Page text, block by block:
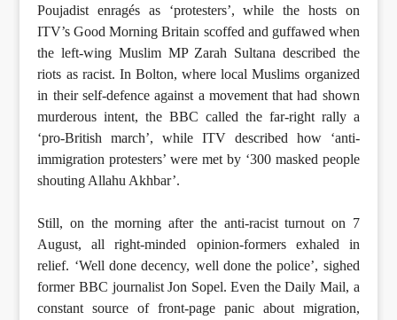
Poujadist enragés as ‘protesters’, while the hosts on
ITV’s Good Morning Britain scoffed and guffawed when
the left-wing Muslim MP Zarah Sultana described the
riots as racist. In Bolton, where local Muslims organized
in their self-defence against a movement that had shown
murderous intent, the BBC called the far-right rally a
‘pro-British march’, while ITV described how ‘anti-
immigration protesters’ were met by ‘300 masked people
shouting Allahu Akhbar’.
Still, on the morning after the anti-racist turnout on 7
August, all right-minded opinion-formers exhaled in
relief. ‘Well done decency, well done the police’, sighed
former BBC journalist Jon Sopel. Even the Daily Mail, a
constant source of front-page panic about migration,